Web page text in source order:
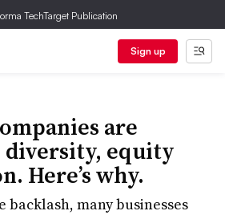
TechTarget Publication
Sign up
are
diversity, equity
Here’s why.
many businesses